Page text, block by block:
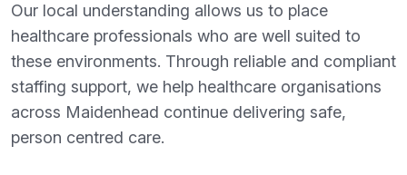
Our local understanding allows us to place
healthcare professionals who are well suited to
these environments. Through reliable and compliant
staffing support, we help healthcare organisations
across Maidenhead continue delivering safe,
person centred care.